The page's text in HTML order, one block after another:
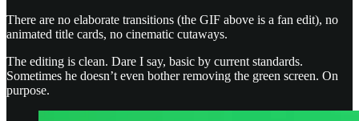
There are no elaborate transitions (the GIF above is a fan edit), no
animated title cards, no cinematic cutaways.
The editing is clean. Dare I say, basic by current standards.
Sometimes he doesn’t even bother removing the green screen. On
purpose.